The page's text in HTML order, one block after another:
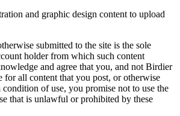
and graphic design content to upload
submitted to the site is the sole
holder from which such content
and agree that you, and not Birdier
for all content that you post, or otherwise
condition of use, you promise not to use the
that is unlawful or prohibited by these